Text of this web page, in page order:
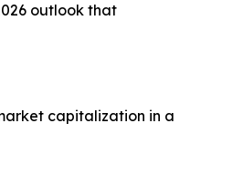
outlook that
capitalization in a